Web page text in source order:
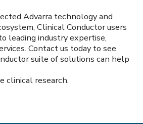
Advarra technology and
Clinical Conductor users
leading industry expertise,
Contact us today to see
suite of solutions can help
clinical research.